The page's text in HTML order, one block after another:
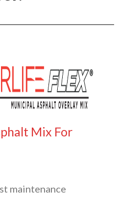
Mix For
maintenance